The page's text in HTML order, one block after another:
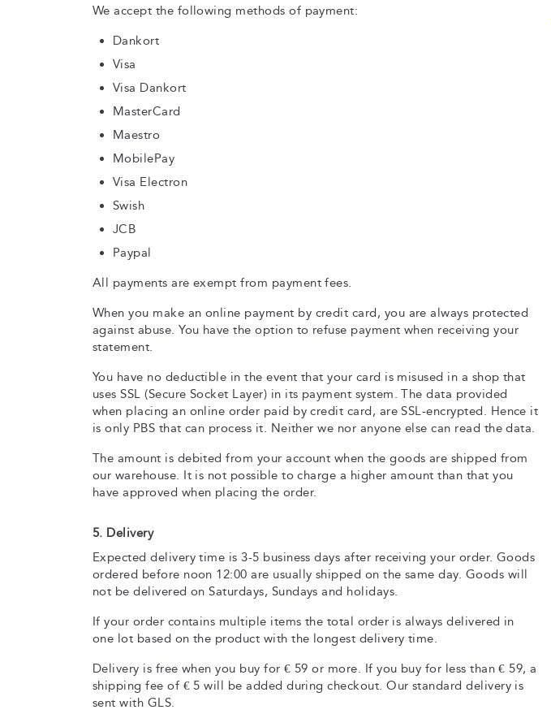
We accept the following methods of payment:
Dankort
Visa
Visa Dankort
MasterCard
Maestro
MobilePay
Visa Electron
Swish
JCB
Paypal
All payments are exempt from payment fees.
When you make an online payment by credit card, you are always protected
against abuse. You have the option to refuse payment when receiving your
statement.
You have no deductible in the event that your card is misused in a shop that
uses SSL (Secure Socket Layer) in its payment system. The data provided
when placing an online order paid by credit card, are SSL-encrypted. Hence it
is only PBS that can process it. Neither we nor anyone else can read the data.
The amount is debited from your account when the goods are shipped from
our warehouse. It is not possible to charge a higher amount than that you
have approved when placing the order.
5. Delivery
Expected delivery time is 3-5 business days after receiving your order. Goods
ordered before noon 12:00 are usually shipped on the same day. Goods will
not be delivered on Saturdays, Sundays and holidays.
If your order contains multiple items the total order is always delivered in
one lot based on the product with the longest delivery time.
Delivery is free when you buy for € 59 or more. If you buy for less than € 59, a
shipping fee of € 5 will be added during checkout. Our standard delivery is
sent with GLS.